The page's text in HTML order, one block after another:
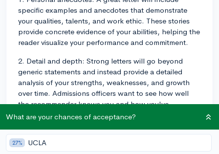
specific examples and anecdotes that demonstrate
your qualities, talents, and work ethic. These stories
provide concrete evidence of your abilities, helping the
reader visualize your performance and commitment.
2. Detail and depth: Strong letters will go beyond
generic statements and instead provide a detailed
analysis of your strengths, weaknesses, and growth
over time. Admissions officers want to see how well
the recommender knows you and how you've
developed under their guidance.
3. Context: A helpful letter will include context, such
as comparing you to other students the recommender
What are your chances of acceptance?
27% UCLA